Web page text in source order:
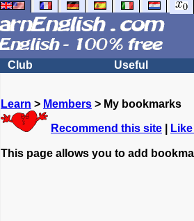
Club Useful
Learn > Members > My bookmarks
Recommend this site
This page allows you to add